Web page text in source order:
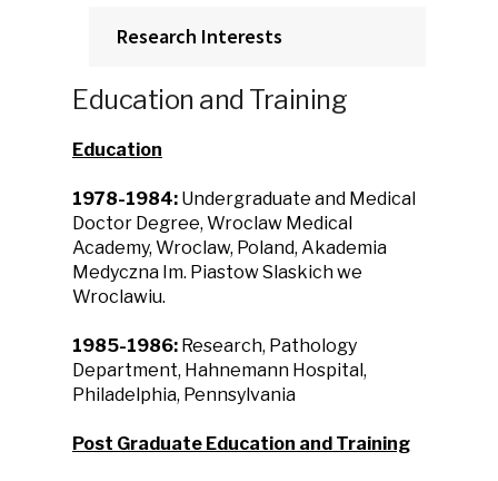
Research Interests
Education and Training
Education
1978-1984: Undergraduate and Medical
Doctor Degree, Wroclaw Medical
Academy, Wroclaw, Poland, Akademia
Medyczna Im. Piastow Slaskich we
Wroclawiu.
1985-1986: Research, Pathology
Department, Hahnemann Hospital,
Philadelphia, Pennsylvania
Post Graduate Education and Training